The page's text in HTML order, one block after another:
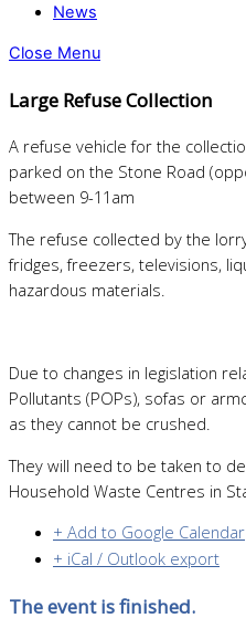
News
Close Menu
Large Refuse Collection
A refuse vehicle for the
parked on the Stone Road
between 9-11am
The refuse collected by the
fridges, freezers, televisions,
hazardous materials.
Due to changes in legislation
Pollutants (POPs), sofas or
as they cannot be crushed.
They will need to be taken to
Household Waste Centres in
+ Add to Google Calendar
+ iCal / Outlook export
The event is finished.